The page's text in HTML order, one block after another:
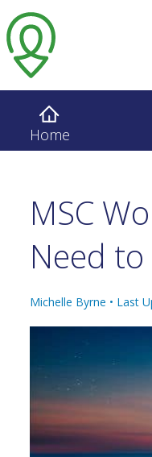
Home
MSC
Need
Michelle Byrne • Last